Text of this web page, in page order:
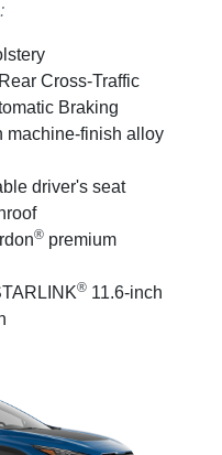
Cross-Traffic
Braking
machine-finish alloy
driver's seat
®premium
®11.6-inch